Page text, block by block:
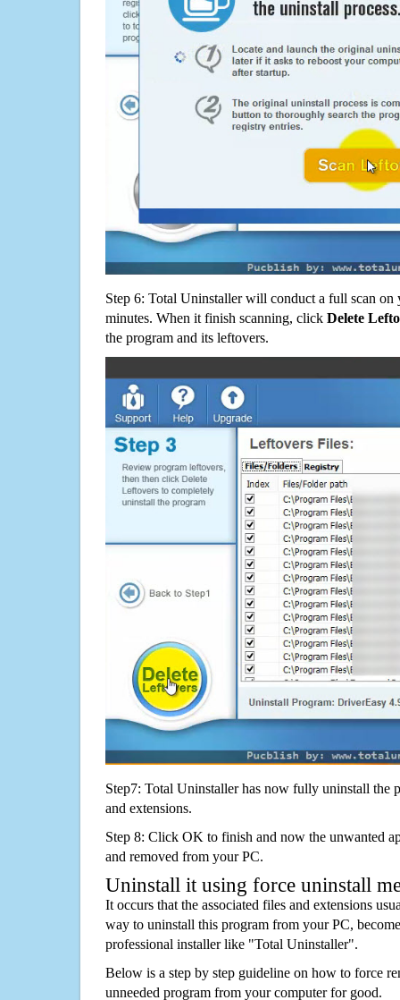
Step 6: Total Uninstaller will conduct a full scan
minutes. When it finish scanning, click Delete
the program and its leftovers.
Step7: Total Uninstaller has now fully uninstall the
and extensions.
Step 8: Click OK to finish and now the unwanted
and removed from your PC.
Uninstall it using force uninstall
It occurs that the associated files and extensions
way to uninstall this program from your PC,
professional installer like "Total Uninstaller".
Below is a step by step guideline on how to force
unneeded program from your computer for good.